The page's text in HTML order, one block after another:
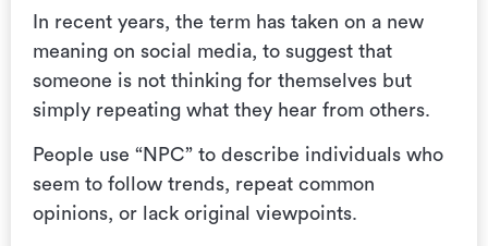
In recent years, the term has taken on a new
meaning on social media, to suggest that
someone is not thinking for themselves but
simply repeating what they hear from others.
People use “NPC” to describe individuals who
seem to follow trends, repeat common
opinions, or lack original viewpoints.